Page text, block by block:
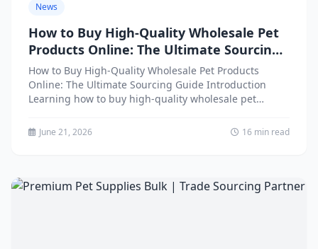
News
How to Buy High-Quality Wholesale Pet
Products Online: The Ultimate Sourcing
Guide
How to Buy High-Quality Wholesale Pet Products
Online: The Ultimate Sourcing Guide Introduction
Learning how to buy high-quality wholesale pet
June 21, 2026 16 min read